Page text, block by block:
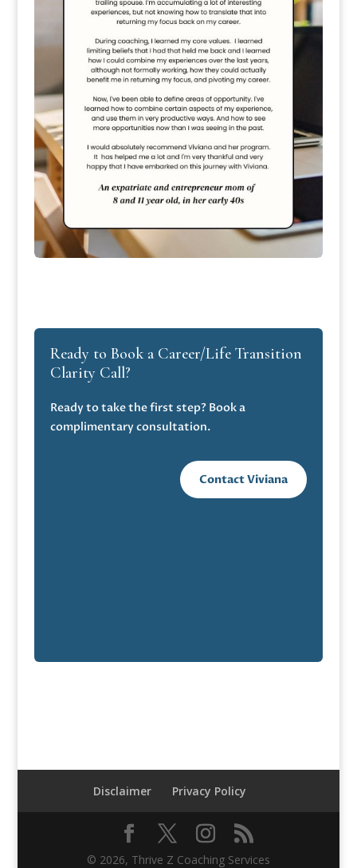
Ready to Book a Career/Life Transition
Clarity Call?
Ready to take the first step? Book a
complimentary consultation.
Contact Viviana
Disclaimer Privacy Policy
© 2026, Thrive Z Coaching Services